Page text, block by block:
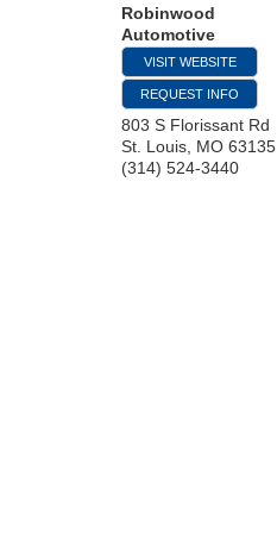
Robinwood
Automotive
VISIT WEBSITE
REQUEST INFO
803 S Florissant Rd
St. Louis MO 63135
(314) 524-3440